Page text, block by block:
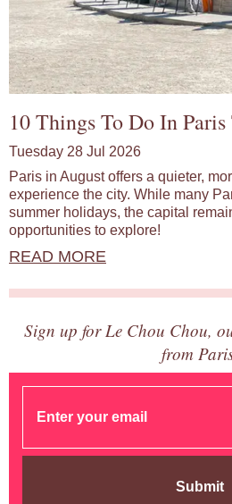
10 Things To Do In
Tuesday 28 Jul 2026
Paris in August offers a quieter,
experience the city. While many
summer holidays, the capital
opportunities to explore!
READ MORE
Sign up for Le Chou Chou,
from
Submit